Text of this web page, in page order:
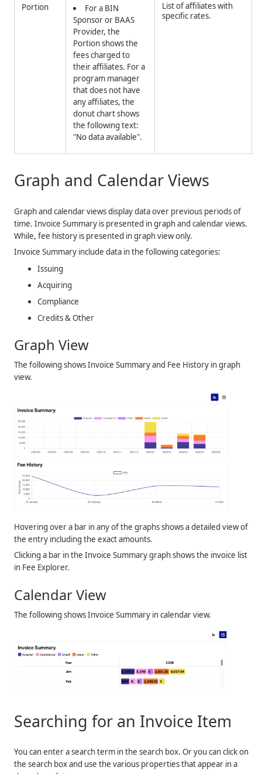
Portion
For a BIN
Sponsor or BAAS
Provider, the
Portion shows the
fees charged to
their affiliates. For a
program manager
that does not have
any affiliates, the
donut chart shows
the following text:
"No data available".
List of affiliates with
specific rates.
Graph and Calendar Views
Graph and calendar views display data over previous periods of
time. Invoice Summary is presented in graph and calendar views.
While, fee history is presented in graph view only.
Invoice Summary include data in the following categories:
Issuing
Acquiring
Compliance
Credits & Other
Graph View
The following shows Invoice Summary and Fee History in graph
view.
Hovering over a bar in any of the graphs shows a detailed view of
the entry including the exact amounts.
Clicking a bar in the Invoice Summary graph shows the invoice list
in Fee Explorer.
Calendar View
The following shows Invoice Summary in calendar view.
Searching for an Invoice Item
You can enter a search term in the search box. Or you can click on
the search box and use the various properties that appear in a